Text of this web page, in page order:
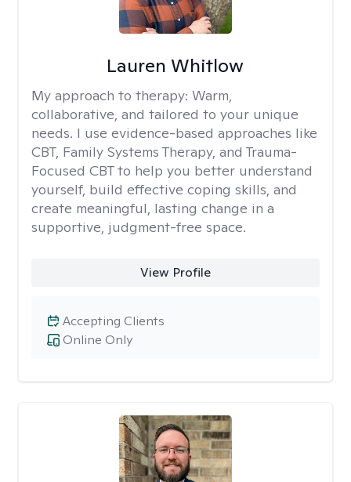
Lauren Whitlow
My approach to therapy: Warm,
collaborative, and tailored to your unique
needs. I use evidence-based approaches like
CBT, Family Systems Therapy, and Trauma-
Focused CBT to help you better understand
yourself, build effective coping skills, and
create meaningful, lasting change in a
supportive, judgment-free space.
View Profile
Online Only
Accepting Clients